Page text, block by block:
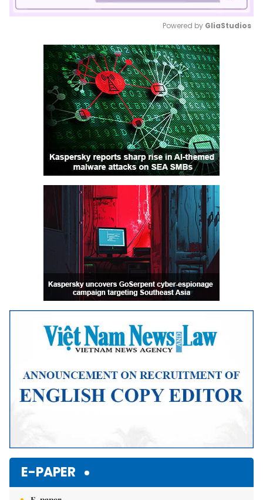
Mute
Powered by GliaStudios
E-PAPER